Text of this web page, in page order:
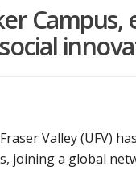
Campus,
Valley (UFV)
joining a global